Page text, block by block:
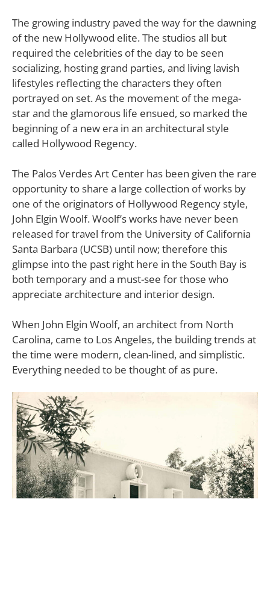
The growing industry paved the way for the dawning
of the new Hollywood elite. The studios all but
required the celebrities of the day to be seen
socializing, hosting grand parties, and living lavish
lifestyles reflecting the characters they often
portrayed on set. As the movement of the mega-
star and the glamorous life ensued, so marked the
beginning of a new era in an architectural style
called Hollywood Regency.
The Palos Verdes Art Center has been given the rare
opportunity to share a large collection of works by
one of the originators of Hollywood Regency style,
John Elgin Woolf. Woolf’s works have never been
released for travel from the University of California
Santa Barbara (UCSB) until now; therefore this
glimpse into the past right here in the South Bay is
both temporary and a must-see for those who
appreciate architecture and interior design.
When John Elgin Woolf, an architect from North
Carolina, came to Los Angeles, the building trends at
the time were modern, clean-lined, and simplistic.
Everything needed to be thought of as pure.